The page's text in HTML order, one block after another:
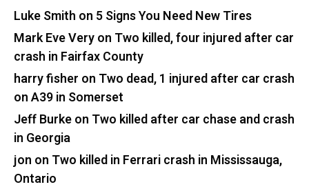
Luke Smith on 5 Signs You Need New Tires
Mark Eve Veryon Two killed, four injured after car
crash in Fairfax County
harry fisher on Two dead, 1 injured after car crash
on A39 in Somerset
Jeff Burkeon Two killed after car chase and crash
in Georgia
jon on Two killed in Ferrari crash in Mississauga,
Ontario